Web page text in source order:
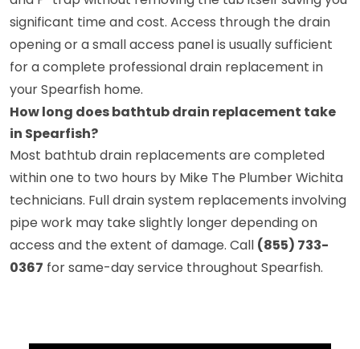
significant time and cost. Access through the drain
opening or a small access panel is usually sufficient
for a complete professional drain replacement in
your Spearfish home.
How long does bathtub drain replacement take
in Spearfish?
Most bathtub drain replacements are completed
within one to two hours by Mike The Plumber Wichita
technicians. Full drain system replacements involving
pipe work may take slightly longer depending on
access and the extent of damage. Call (855) 733-
0367 for same-day service throughout Spearfish.